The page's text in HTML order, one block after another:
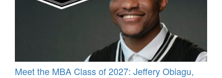
Meet the MBA Class of 2027: Jeffery Obiagu,